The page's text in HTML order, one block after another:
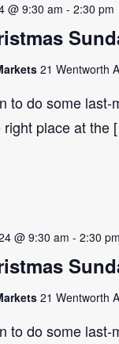
@ 9:30 am - 2:30 pm
21 Wentworth
to do some
right place at the
@ 9:30 am - 2:30 pm
21 Wentworth
to do some